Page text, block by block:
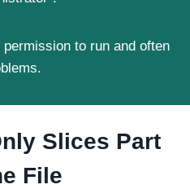
to run and often
Slices Part
File